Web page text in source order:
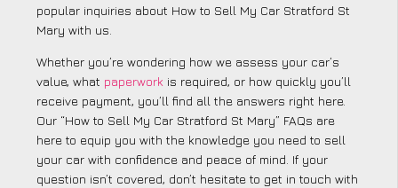
popular inquiries about How to Sell My Car Stratford St
Mary with us.
Whether you’re wondering how we assess your car’s
value, what paperwork is required, or how quickly you’ll
receive payment, you’ll find all the answers right here.
Our “How to Sell My Car Stratford St Mary” FAQs are
here to equip you with the knowledge you need to sell
your car with confidence and peace of mind. If your
question isn’t covered, don’t hesitate to get in touch with